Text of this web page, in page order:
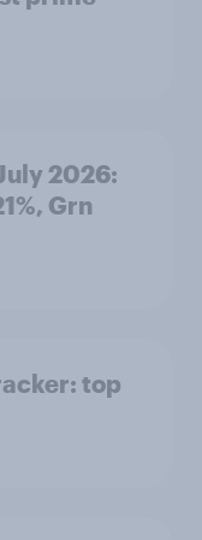
2026:
Grn
top